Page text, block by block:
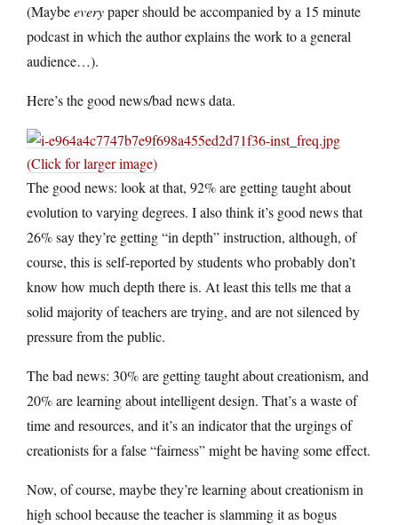
(Maybeeverypaper should be accompanied by a 15 minute
podcast in which the author explains the work to a general
audience…).
Here’s the good news/bad news data.
(Click for larger image)
The good news: look at that, 92% are getting taught about
evolution to varying degrees. I also think it’s good news that
26% say they’re getting “in depth” instruction, although, of
course, this is self-reported by students who probably don’t
know how much depth there is. At least this tells me that a
solid majority of teachers are trying, and are not silenced by
pressure from the public.
The bad news: 30% are getting taught about creationism, and
20% are learning about intelligent design. That’s a waste of
time and resources, and it’s an indicator that the urgings of
creationists for a false “fairness” might be having some effect.
Now, of course, maybe they’re learning about creationism in
high school because the teacher is slamming it as bogus